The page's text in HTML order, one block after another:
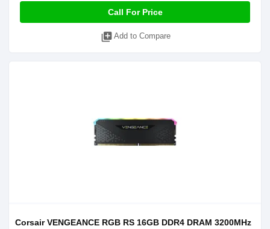
Call For Price
library_add Add to Compare
Corsair VENGEANCE RGB RS 16GB DDR4 DRAM 3200MHz